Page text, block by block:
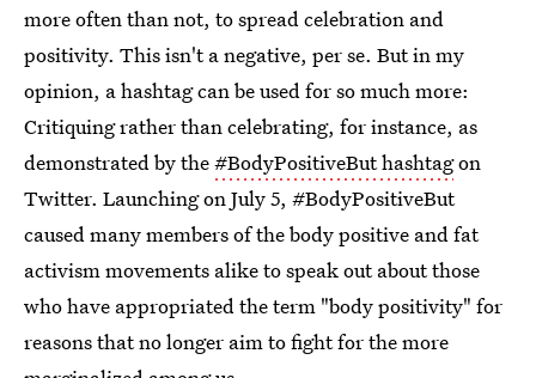
more often than not, to spread celebration and
positivity. This isn't a negative, per se. But in my
opinion, a hashtag can be used for so much more:
Critiquing rather than celebrating, for instance, as
demonstrated by the#BodyPositiveBut hashtagon
Twitter. Launching on July 5, #BodyPositiveBut
caused many members of the body positive and fat
activism movements alike to speak out about those
who have appropriated the term "body positivity" for
reasons that no longer aim to fight for the more